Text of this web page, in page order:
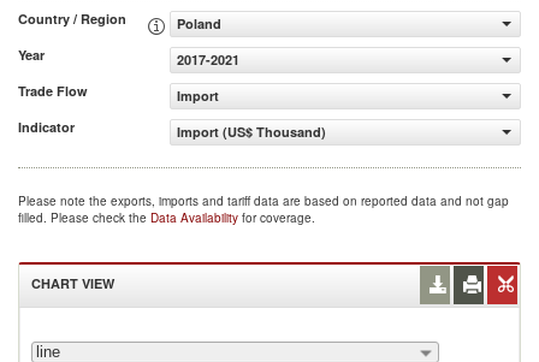
Country / Region
Poland
Year
2017-2021
Trade Flow
Import
Indicator
Import (US$ Thousand)
Please note the exports, imports and tariff data are based on reported data and not gap
filled. Please check the Data Availability for coverage.
CHART VIEW
line